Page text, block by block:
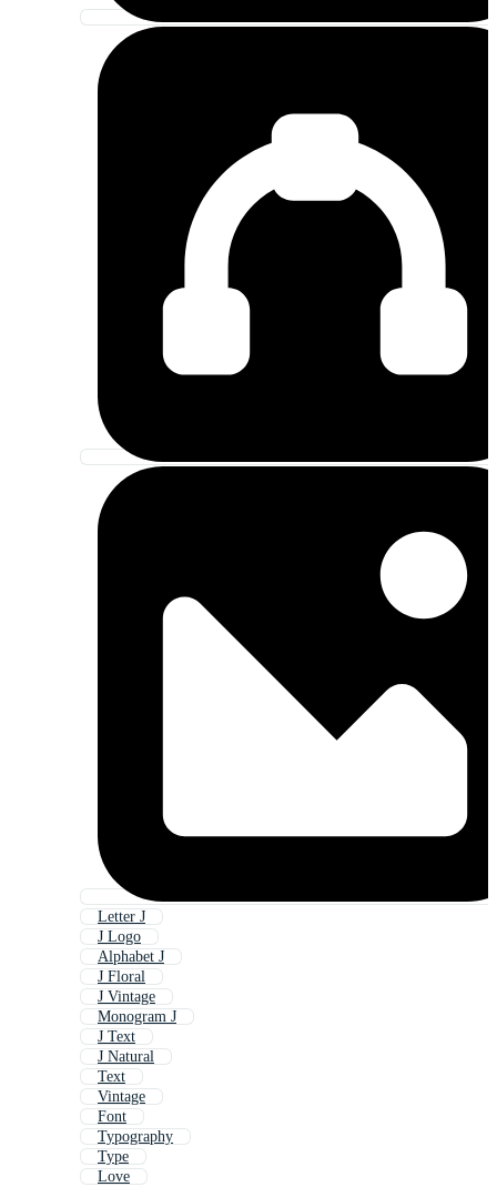
Letter J
J Logo
Alphabet J
J Floral
J Vintage
Monogram J
J Text
J Natural
Text
Vintage
Font
Typography
Type
Love